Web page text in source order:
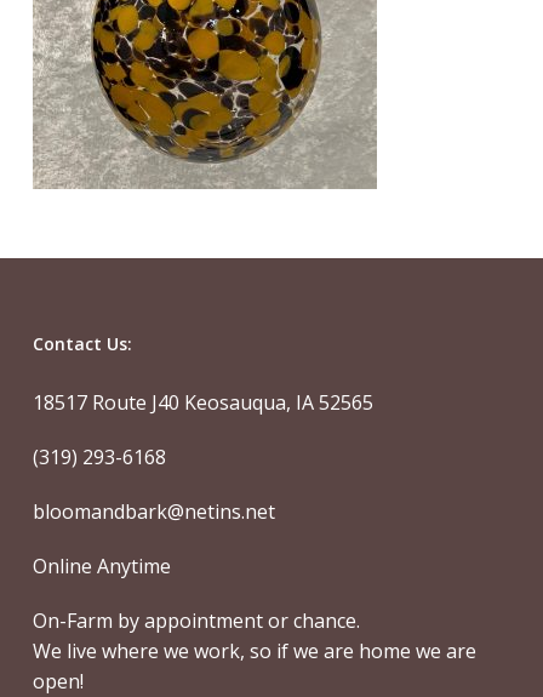
Contact Us:
18517 Route J40 Keosauqua, IA 52565
(319) 293-6168
bloomandbark@netins.net
Online Anytime
On-Farm by appointment or chance.
We live where we work, so if we are home we are
open!